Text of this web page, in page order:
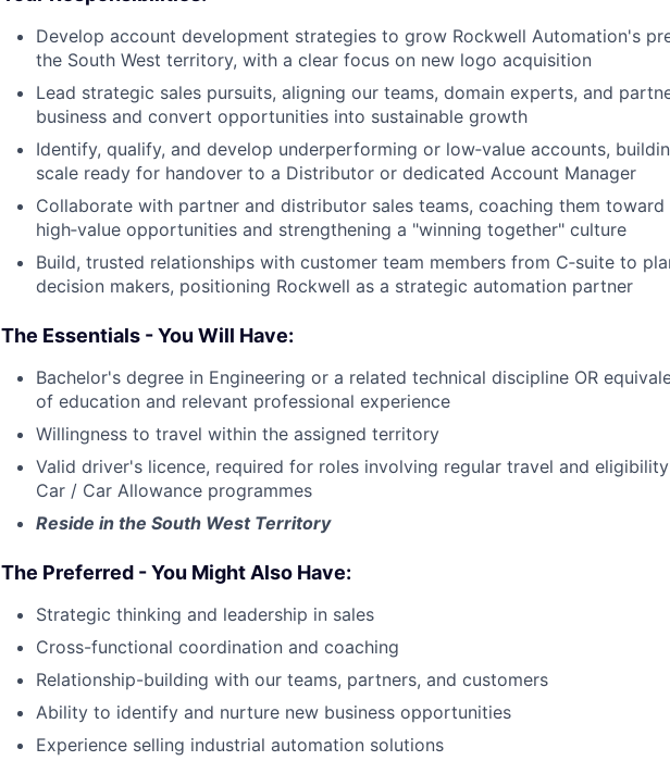
Develop account development strategies to grow Rockwell Automation's
the South West territory, with a clear focus on new logo acquisition
Lead strategic sales pursuits, aligning our teams, domain experts, and
business and convert opportunities into sustainable growth
Identify, qualify, and develop underperforming or low‑value accounts,
scale ready for handover to a Distributor or dedicated Account Manager
Collaborate with partner and distributor sales teams, coaching them toward
high‑value opportunities and strengthening a "winning together" culture
Build, trusted relationships with customer team members from C‑suite to
decision makers, positioning Rockwell as a strategic automation partner
The Essentials - You Will Have:
Bachelor's degree in Engineering or a related technical discipline OR
of education and relevant professional experience
Willingness to travel within the assigned territory
Valid driver's licence, required for roles involving regular travel and
Car / Car Allowance programmes
Reside in the South West Territory
The Preferred - You Might Also Have:
Strategic thinking and leadership in sales
Cross-functional coordination and coaching
Relationship-building with our teams, partners, and customers
Ability to identify and nurture new business opportunities
Experience selling industrial automation solutions